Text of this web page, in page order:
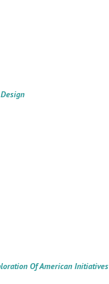
Of American Initiatives